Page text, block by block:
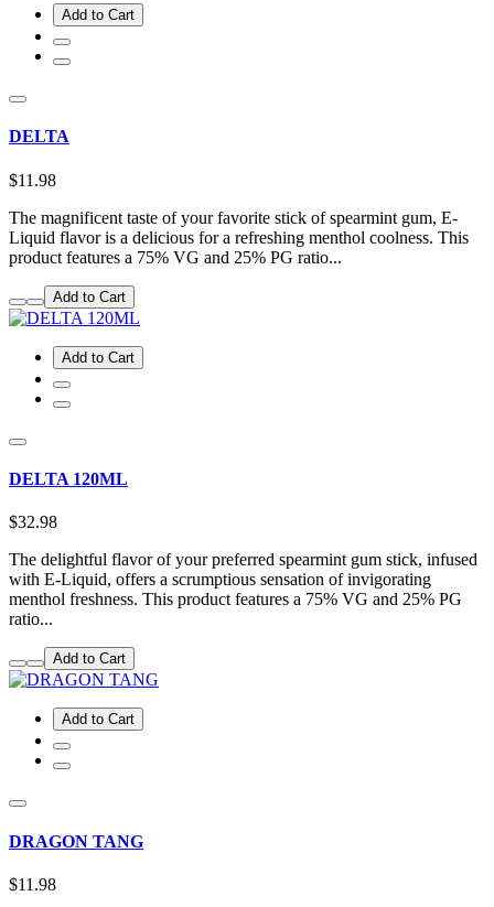
Add to Cart
DELTA
$11.98
The magnificent taste of your favorite stick of spearmint gum, E-
Liquid flavor is a delicious for a refreshing menthol coolness. This
product features a 75% VG and 25% PG ratio...
Add to Cart
Add to Cart
DELTA 120ML
$32.98
The delightful flavor of your preferred spearmint gum stick, infused
with E-Liquid, offers a scrumptious sensation of invigorating
menthol freshness. This product features a 75% VG and 25% PG
ratio...
Add to Cart
Add to Cart
DRAGON TANG
$11.98